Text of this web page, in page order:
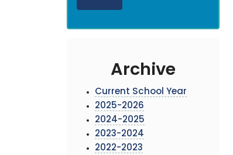
Archive
Current School Year
2025-2026
2024-2025
2023-2024
2022-2023